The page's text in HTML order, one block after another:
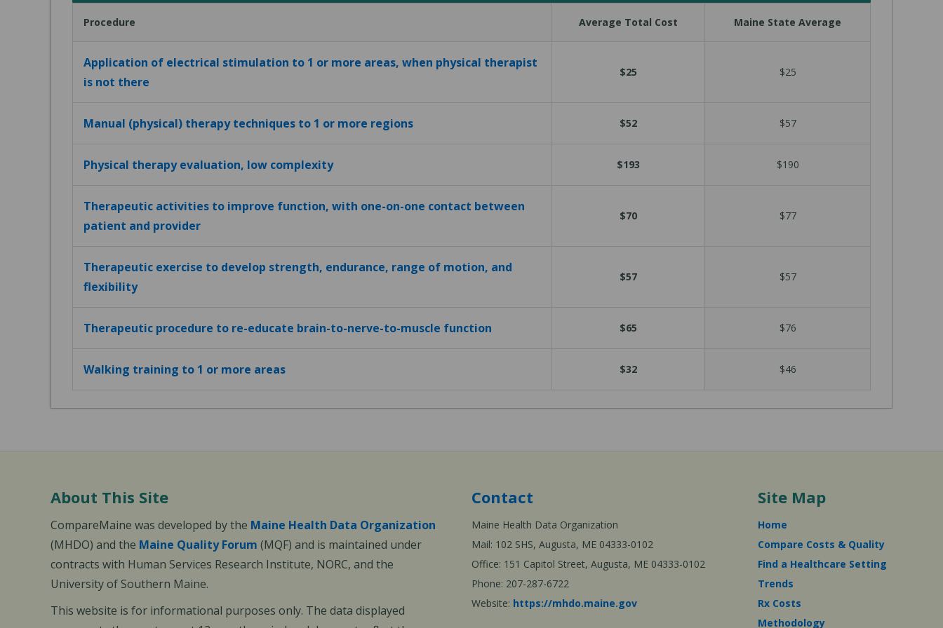
Procedure Average Total Cost Maine State Average
Application of electrical stimulation to 1 or more areas, when physical therapist
is not there
$25 $25
Manual (physical) therapy techniques to 1 or more regions $52 $57
Physical therapy evaluation, low complexity $193 $190
Therapeutic activities to improve function, with one-on-one contact between
patient and provider
$70 $77
Therapeutic exercise to develop strength, endurance, range of motion, and
flexibility
$57 $57
Therapeutic procedure to re-educate brain-to-nerve-to-muscle function $65 $76
Walking training to 1 or more areas $32 $46
About This Site
CompareMaine was developed by the Maine Health Data Organization
(MHDO) and the Maine Quality Forum (MQF) and is maintained under
contracts with Human Services Research Institute, NORC, and the
University of Southern Maine.
This website is for informational purposes only. The data displayed
Contact
Maine Health Data Organization
Mail: 102 SHS, Augusta, ME 04333-0102
Office: 151 Capitol Street, Augusta, ME 04333-0102
Phone: 207-287-6722
Website: https://mhdo.maine.gov
Site Map
Home
Compare Costs & Quality
Find a Healthcare Setting
Trends
Rx Costs
Methodology